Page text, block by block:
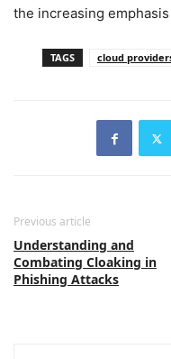
the increasing
TAGS cloud
Previous article
Understanding and
Combating Cloaking in
Phishing Attacks